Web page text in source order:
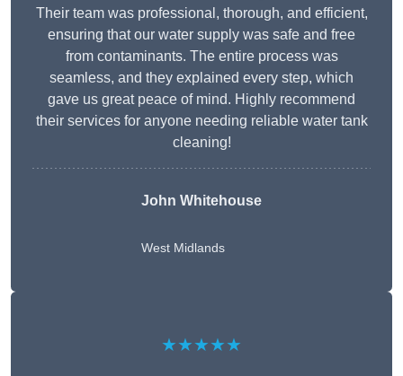
Their team was professional, thorough, and efficient,
ensuring that our water supply was safe and free
from contaminants. The entire process was
seamless, and they explained every step, which
gave us great peace of mind. Highly recommend
their services for anyone needing reliable water tank
cleaning!
John Whitehouse
West Midlands
★★★★★